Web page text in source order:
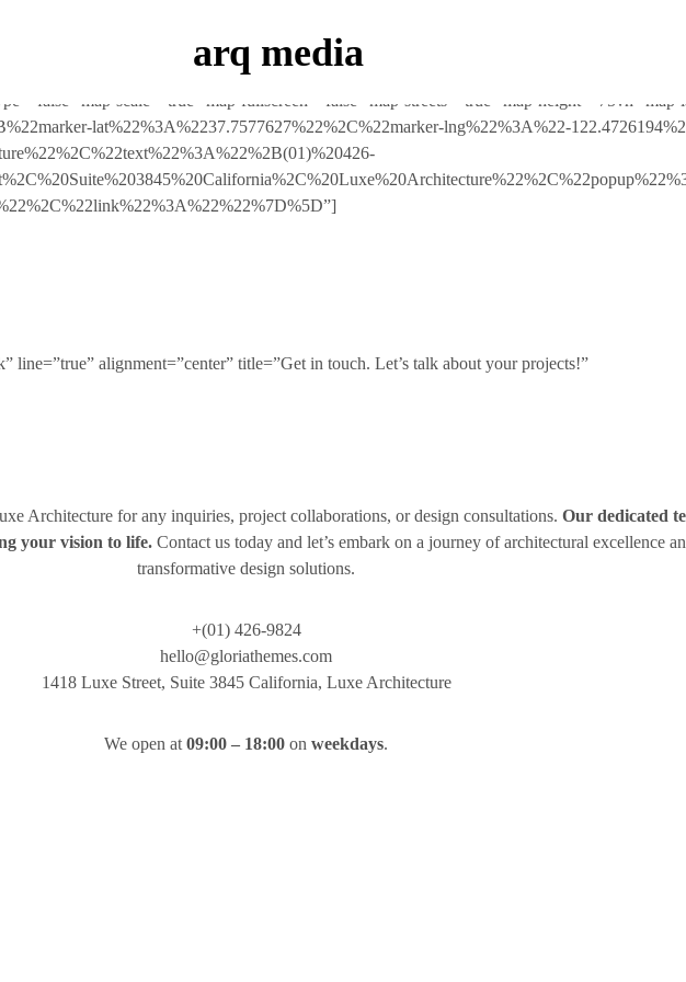
arq media
map-scale=”true” map-fullscreen=”false” map-streets=”true” map-height=”75vh” map-
lat%22%3A%2237.7577627%22%2C%22marker-lng%22%3A%22-
line=”true” alignment=”center” title=”Get in touch. Let’s talk about your projects!”
Architecture for any inquiries, project collaborations, or design consultations. Our dedicated
your vision to life. Contact us today and let’s embark on a journey of architectural excellence
transformative design solutions.
+(01) 426-9824
hello@gloriathemes.com
1418 Luxe Street, Suite 3845 California, Luxe Architecture
We open at09:00 – 18:00 onweekdays.